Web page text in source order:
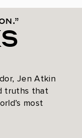
Jen Atkin
truths that
most